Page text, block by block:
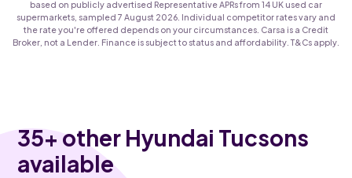
based on publicly advertised Representative APRs from 14 UK used car
supermarkets, sampled 7 August 2026. Individual competitor rates vary and
the rate you're offered depends on your circumstances. Carsa is a Credit
Broker, not a Lender. Finance is subject to status and affordability. T&Cs apply.
35+ other Hyundai Tucsons
available